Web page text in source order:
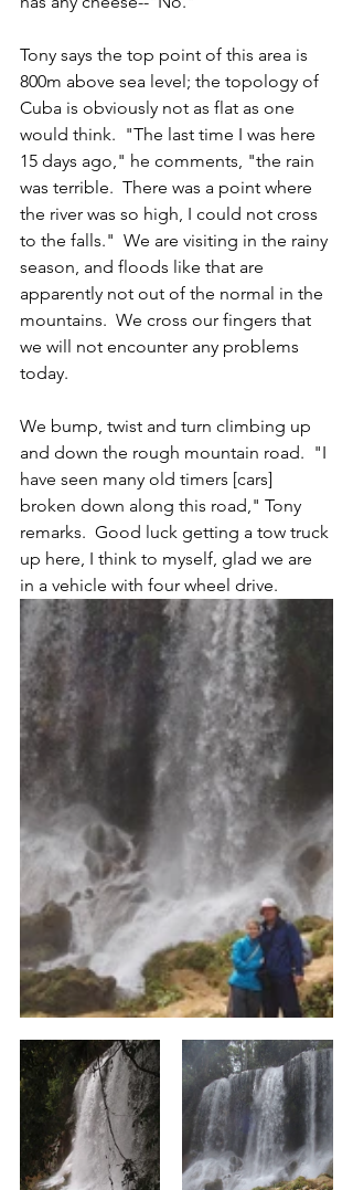
Tony says the top point of this area is
800m above sea level; the topology of
Cuba is obviously not as flat as one
would think.  "The last time I was here
15 days ago," he comments, "the rain
was terrible.  There was a point where
the river was so high, I could not cross
to the falls."  We are visiting in the rainy
season, and floods like that are
apparently not out of the normal in the
mountains.  We cross our fingers that
we will not encounter any problems
today.
We bump, twist and turn climbing up
and down the rough mountain road.  "I
have seen many old timers [cars]
broken down along this road," Tony
remarks.  Good luck getting a tow truck
up here, I think to myself, glad we are
in a vehicle with four wheel drive.